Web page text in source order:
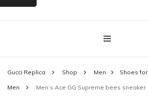
Gucci Replica Shop Men Shoes
Men Men’s Ace GG Supreme bees sneaker